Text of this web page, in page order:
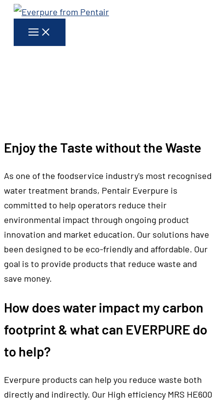
Skip
Enjoy the Taste without the Waste
As one of the foodservice industry's most recognised
water treatment brands, Pentair Everpure is
committed to help operators reduce their
environmental impact through ongoing product
innovation and market education. Our solutions have
been designed to be eco-friendly and affordable. Our
goal is to provide products that reduce waste and
save money.
How does water impact my carbon
footprint & what can EVERPURE do
to help?
Everpure products can help you reduce waste both
directly and indirectly. Our High efficiency MRS HE600